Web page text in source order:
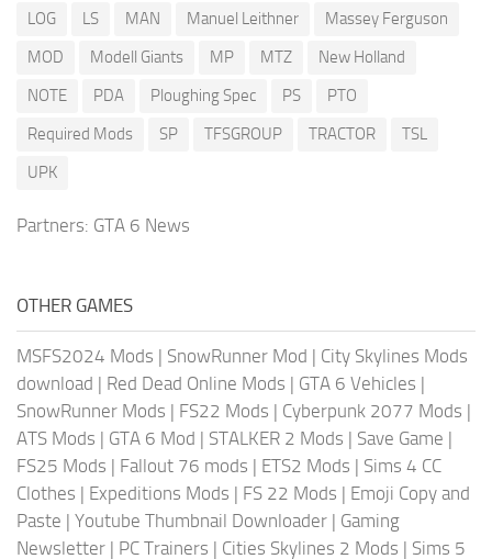
LOG
LS MAN Manuel Leithner
Massey Ferguson
MOD
Modell Giants MP MTZ
New Holland
NOTE
PDA Ploughing Spec PS
PTO
Required Mods
SP TFSGROUP TRACTOR
TSL
UPK
Partners: GTA 6 News
OTHER GAMES
MSFS2024 Mods | SnowRunner Mod | City Skylines Mods
download | Red Dead Online Mods | GTA 6 Vehicles |
SnowRunner Mods | FS22 Mods | Cyberpunk 2077 Mods |
ATS Mods | GTA 6 Mod | STALKER 2 Mods | Save Game |
FS25 Mods | Fallout 76 mods | ETS2 Mods | Sims 4 CC
Clothes | Expeditions Mods | FS 22 Mods | Emoji Copy and
Paste | Youtube Thumbnail Downloader | Gaming
Newsletter | PC Trainers | Cities Skylines 2 Mods | Sims 5